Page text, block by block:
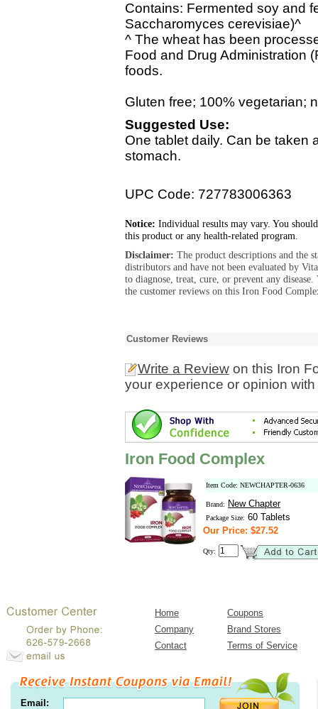
Contains: Fermented soy and
Saccharomyces cerevisiae)^
^ The wheat has been
Food and Drug Administration
foods.
Gluten free; 100% vegetarian;
Suggested Use:
One tablet daily. Can be taken
stomach.
UPC Code: 727783006363
Notice: Individual results may vary. You
this product or any health-related program.
Disclaimer: The product descriptions and the
distributors and have not been evaluated by
to diagnose, treat, cure, or prevent any
the customer reviews on this Iron Food
Customer Reviews
Write a Review on this Iron
your experience or opinion
Iron Food Complex
Item Code: NEWCHAPTER-0636
Brand: New Chapter
Package Size: 60 Tablets
Our Price: $27.52
Qty:
Home
Coupons
Company
Brand Stores
Contact
Terms of Service
Email: